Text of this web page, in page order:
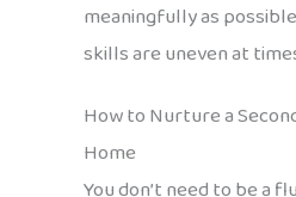
meaningfully as
skills are uneven at
How to Nurture a
Home
You don’t need to be a